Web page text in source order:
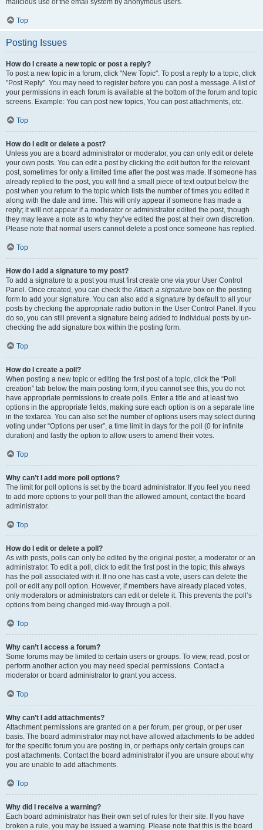
malicious use of the email system by anonymous users.
Top
Posting Issues
How do I create a new topic or post a reply?
To post a new topic in a forum, click "New Topic". To post a reply to a topic, click
"Post Reply". You may need to register before you can post a message. A list of
your permissions in each forum is available at the bottom of the forum and topic
screens. Example: You can post new topics, You can post attachments, etc.
Top
How do I edit or delete a post?
Unless you are a board administrator or moderator, you can only edit or delete
your own posts. You can edit a post by clicking the edit button for the relevant
post, sometimes for only a limited time after the post was made. If someone has
already replied to the post, you will find a small piece of text output below the
post when you return to the topic which lists the number of times you edited it
along with the date and time. This will only appear if someone has made a
reply; it will not appear if a moderator or administrator edited the post, though
they may leave a note as to why they’ve edited the post at their own discretion.
Please note that normal users cannot delete a post once someone has replied.
Top
How do I add a signature to my post?
To add a signature to a post you must first create one via your User Control
Panel. Once created, you can check theAttach a signature box on the posting
form to add your signature. You can also add a signature by default to all your
posts by checking the appropriate radio button in the User Control Panel. If you
do so, you can still prevent a signature being added to individual posts by un-
checking the add signature box within the posting form.
Top
How do I create a poll?
When posting a new topic or editing the first post of a topic, click the “Poll
creation” tab below the main posting form; if you cannot see this, you do not
have appropriate permissions to create polls. Enter a title and at least two
options in the appropriate fields, making sure each option is on a separate line
in the textarea. You can also set the number of options users may select during
voting under “Options per user”, a time limit in days for the poll (0 for infinite
duration) and lastly the option to allow users to amend their votes.
Top
Why can’t I add more poll options?
The limit for poll options is set by the board administrator. If you feel you need
to add more options to your poll than the allowed amount, contact the board
administrator.
Top
How do I edit or delete a poll?
As with posts, polls can only be edited by the original poster, a moderator or an
administrator. To edit a poll, click to edit the first post in the topic; this always
has the poll associated with it. If no one has cast a vote, users can delete the
poll or edit any poll option. However, if members have already placed votes,
only moderators or administrators can edit or delete it. This prevents the poll’s
options from being changed mid-way through a poll.
Top
Why can’t I access a forum?
Some forums may be limited to certain users or groups. To view, read, post or
perform another action you may need special permissions. Contact a
moderator or board administrator to grant you access.
Top
Why can’t I add attachments?
Attachment permissions are granted on a per forum, per group, or per user
basis. The board administrator may not have allowed attachments to be added
for the specific forum you are posting in, or perhaps only certain groups can
post attachments. Contact the board administrator if you are unsure about why
you are unable to add attachments.
Top
Why did I receive a warning?
Each board administrator has their own set of rules for their site. If you have
broken a rule, you may be issued a warning. Please note that this is the board